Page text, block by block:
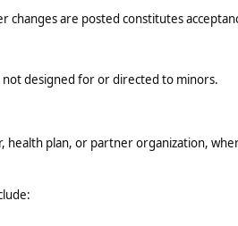
are posted constitutes
not designed for or directed to minors.
plan, or partner organization,